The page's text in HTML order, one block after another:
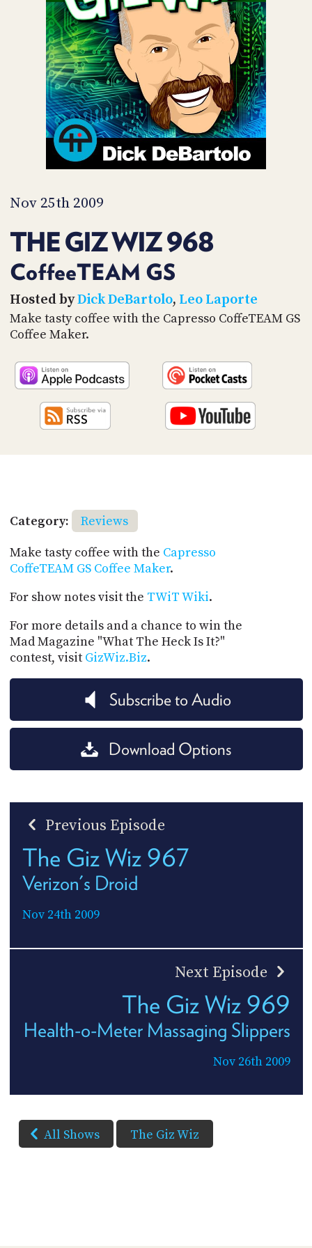
Nov 25th 2009
THE GIZ WIZ 968
CoffeeTEAM GS
Hosted byDick DeBartolo, Leo Laporte
Make tasty coffee with the Capresso CoffeTEAM GS
Coffee Maker.
Category:
Reviews
Make tasty coffee with the Capresso
CoffeTEAM GS Coffee Maker.
For show notes visit the TWiT Wiki.
For more details and a chance to win the
Mad Magazine "What The Heck Is It?"
contest, visit GizWiz.Biz.
Subscribe to Audio
Download Options
Previous Episode
The Giz Wiz 967
Verizon's Droid
Nov 24th 2009
Next Episode
The Giz Wiz 969
Health-o-Meter Massaging Slippers
Nov 26th 2009
All Shows The Giz Wiz
ACCESS
ACCOUNT
MEMBERS-
ONLY
PODCASTS
UPDATE
PAYMENT
METHOD
CONNECT
ADVERTISE
SPONSORS
STORE
PEOPLE
WHAT
TWIT.TV
DEVELOPER
PROGRAM
JAR
PARTNERS